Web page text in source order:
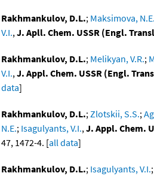
Rakhmankulov, D.L.; Maksimova, N.E.
V.I.,J. Apll. Chem. USSR (Engl.
Rakhmankulov, D.L.; Melikyan, V.R.;
V.I.,J. Appl. Chem. USSR (Engl.
data]
Rakhmankulov, D.L.;Zlotskii, S.S.;
N.E.; Isagulyants, V.I.,J. Appl. Chem.
47, 1472-4. [all data]
Rakhmankulov, D.L.; Isagulyants, V.I.;